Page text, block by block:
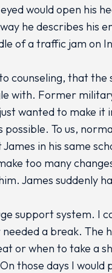
would open his
he describes his
of a traffic jam on
counseling, that
with. Former
wanted to make it
To us,
in his same
too many
James suddenly
support system. I
a break. The
or when to take a
those days I